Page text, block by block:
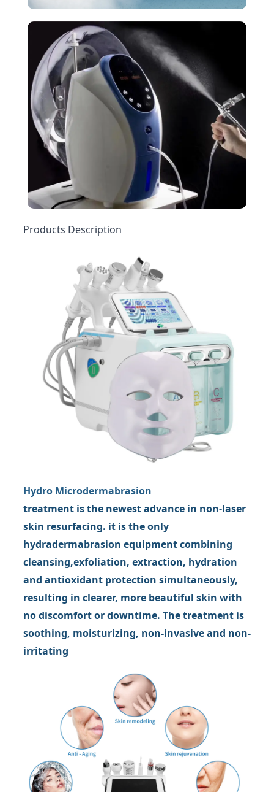
Products Description
Hydro Microdermabrasion
treatment is the newest advance in non-laser
skin resurfacing. it is the only
hydradermabrasion equipment combining
cleansing,exfoliation, extraction, hydration
and antioxidant protection simultaneously,
resulting in clearer, more beautiful skin with
no discomfort or downtime. The treatment is
soothing, moisturizing, non-invasive and non-
irritating